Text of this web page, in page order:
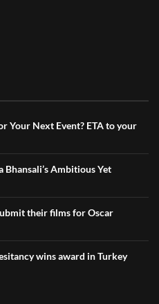
Your Next Event? ETA to your
Bhansali’s Ambitious Yet
their films for Oscar
wins award in Turkey